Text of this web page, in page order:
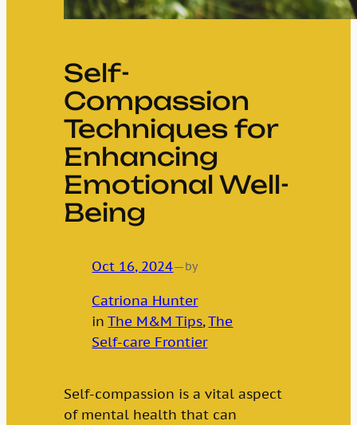
Self-
Compassion
Techniques for
Enhancing
Emotional Well-
Being
Oct 16, 2024—by
Catriona Hunter
inThe M&M Tips, The
Self-care Frontier
Self-compassion is a vital aspect
of mental health that can